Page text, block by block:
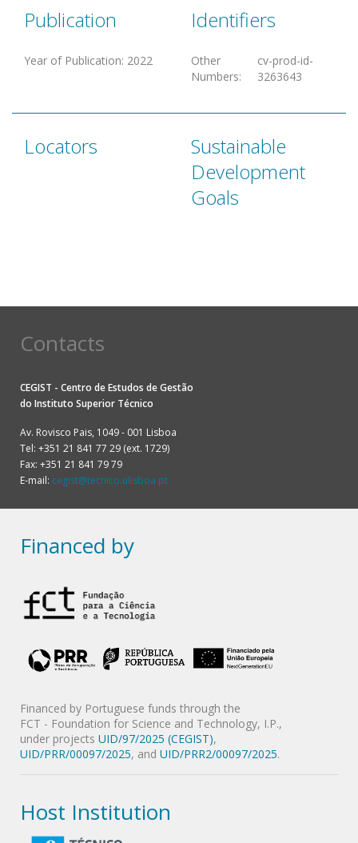
Publication
Year of Publication: 2022
Identifiers
Other
Numbers:
cv-prod-id-
3263643
Locators
Sustainable
Development
Goals
Contacts
CEGIST - Centro de Estudos de Gestão
do Instituto Superior Técnico
Av. Rovisco Pais, 1049 - 001 Lisboa
Tel: +351 21 841 77 29 (ext. 1729)
Fax: +351 21 841 79 79
E-mail: cegist@tecnico.ulisboa.pt
Financed by
Financed by Portuguese funds through the
FCT - Foundation for Science and Technology, I.P.,
under projects UID/97/2025 (CEGIST),
UID/PRR/00097/2025, and UID/PRR2/00097/2025.
Host Institution